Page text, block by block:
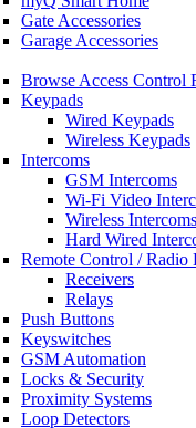
Gate Accessories
Garage Accessories
Browse Access Control
Keypads
Wired Keypads
Wireless Keypads
Intercoms
GSM Intercoms
Wi-Fi Video
Wireless Intercoms
Hard Wired
Remote Control / Radio
Receivers
Relays
Push Buttons
Keyswitches
GSM Automation
Locks & Security
Proximity Systems
Loop Detectors